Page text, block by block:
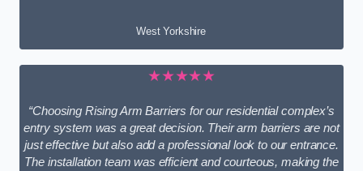
West Yorkshire
★★★★★
“Choosing Rising Arm Barriers for our residential complex’s
entry system was a great decision. Their arm barriers are not
just effective but also add a professional look to our entrance.
The installation team was efficient and courteous, making the